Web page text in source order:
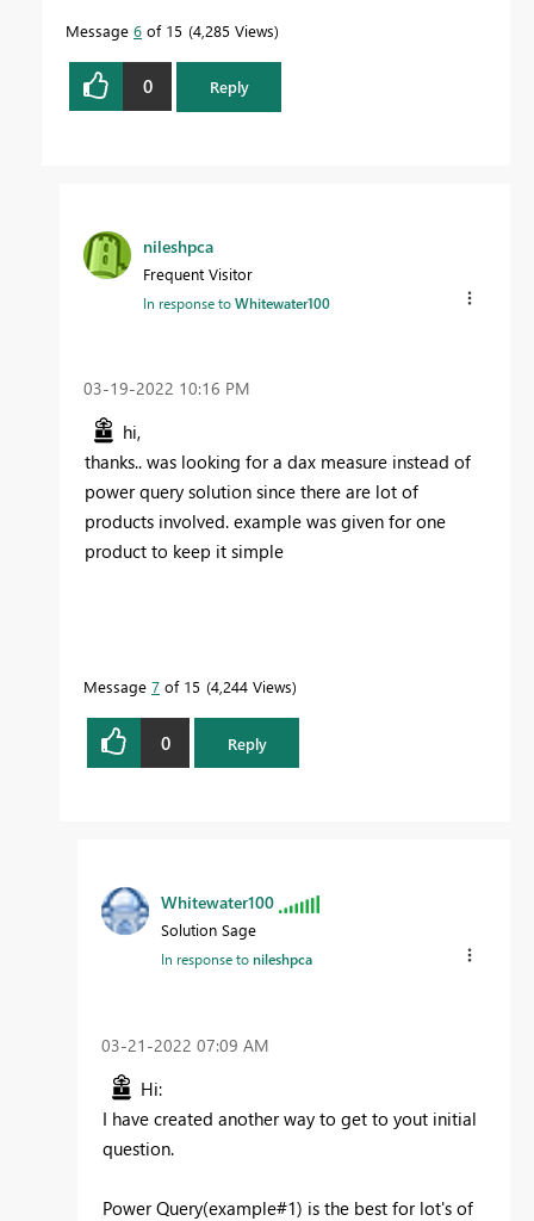
Message 6 of 15 4,285 Views
0 Reply
nileshpca
Frequent Visitor
In response toWhitewater100
‎03-19-2022 10:16 PM
hi,
thanks.. was looking for a dax measure instead of
power query solution since there are lot of
products involved. example was given for one
product to keep it simple
Message 7 of 15 4,244 Views
0 Reply
Whitewater100
Solution Sage
In response tonileshpca
‎03-21-2022 07:09 AM
Hi:
I have created another way to get to yout initial
question.
Power Query(example#1) is the best for lot's of